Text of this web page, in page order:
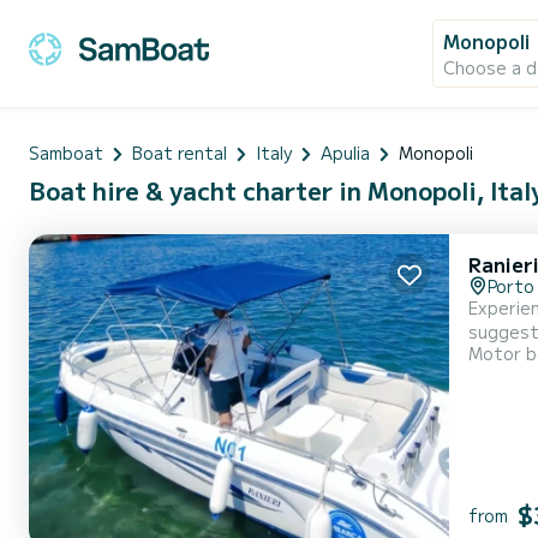
Monopoli
Choose a
Samboat Boat rental Italy Apulia Monopoli
Boat hire & yacht charter in Monopoli,
Porto
Motor
from